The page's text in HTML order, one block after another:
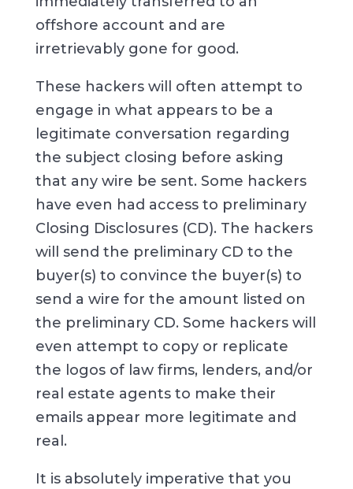
offshore account and are
irretrievably gone for good.
These hackers will often attempt to
engage in what appears to be a
legitimate conversation regarding
the subject closing before asking
that any wire be sent. Some hackers
have even had access to preliminary
Closing Disclosures (CD). The hackers
will send the preliminary CD to the
buyer(s) to convince the buyer(s) to
send a wire for the amount listed on
the preliminary CD. Some hackers will
even attempt to copy or replicate
the logos of law firms, lenders, and/or
real estate agents to make their
emails appear more legitimate and
real.
It is absolutely imperative that you